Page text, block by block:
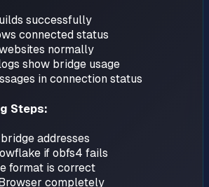
successfully
connected status
normally
show bridge usage
in connection status
Steps:
addresses
if obfs4 fails
format is correct
completely